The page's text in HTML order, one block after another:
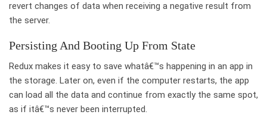
revert changes of data when receiving a negative result from
the server.
Persisting And Booting Up From State
Redux makes it easy to save whatâ€™s happening in an app in
the storage. Later on, even if the computer restarts, the app
can load all the data and continue from exactly the same spot,
as if itâ€™s never been interrupted.